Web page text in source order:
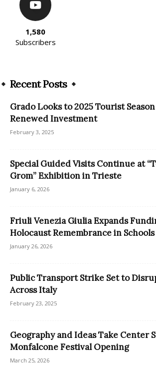
1,580
Subscribers
Recent Posts
Grado Looks to 2025 Tourist
Renewed Investment
February 3, 2025
Special Guided Visits Continue at
Grom” Exhibition in Trieste
January 6, 2026
Friuli Venezia Giulia Expands
Holocaust Remembrance in Schools
January 26, 2026
Public Transport Strike Set to
Across Italy
February 23, 2025
Geography and Ideas Take Center
Monfalcone Festival Opening
March 25, 2026